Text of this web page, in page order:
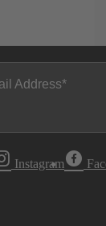
Address
Instagram